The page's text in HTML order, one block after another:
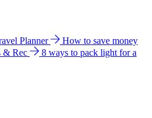
Planner
How to save money
& Rec
8 ways to pack light for a